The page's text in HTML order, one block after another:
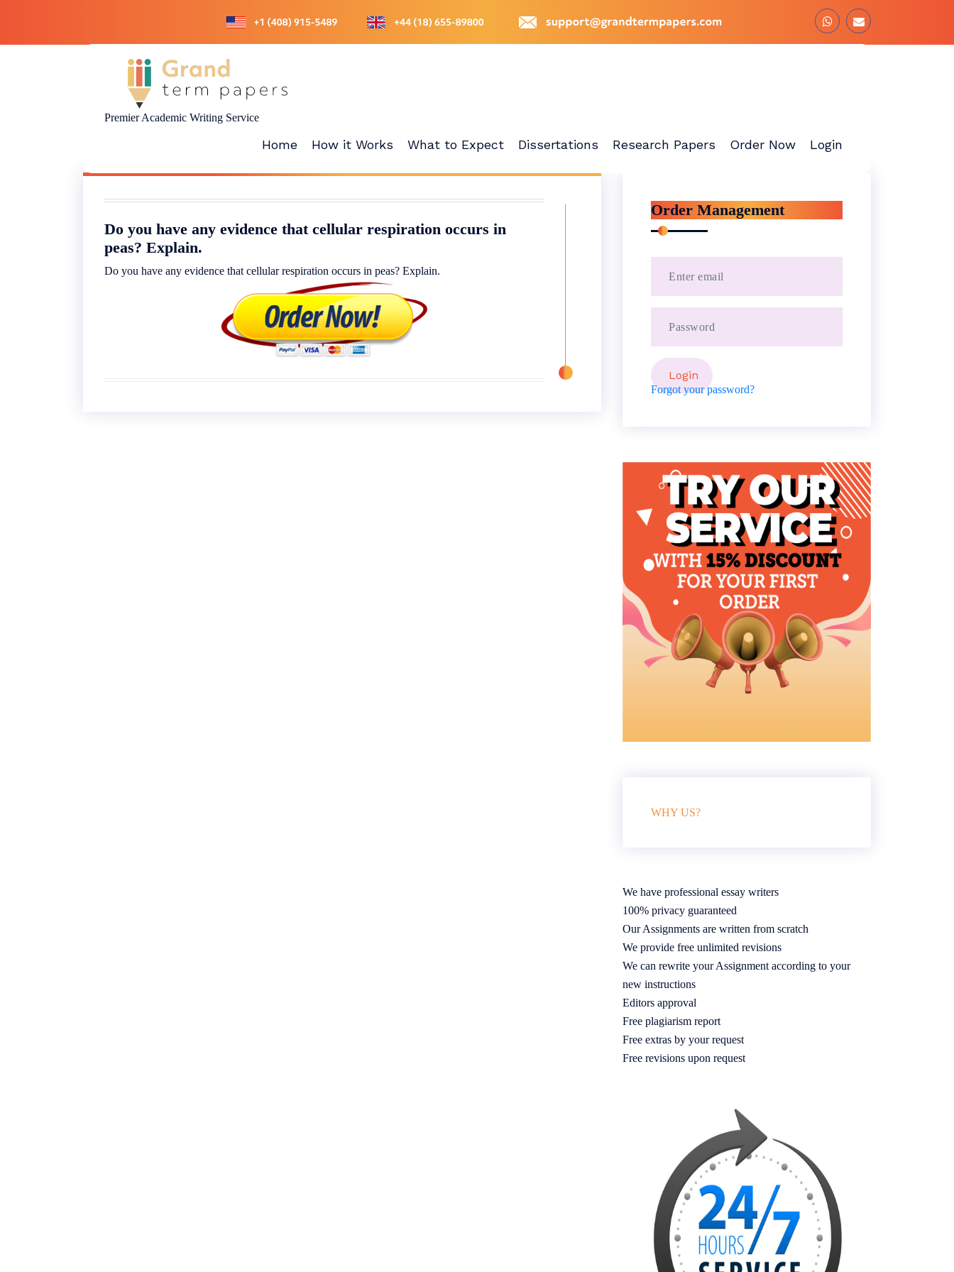
Premier Academic Writing Service
Home How it Works What to Expect Dissertations Research Papers Order Now Login
Do you have any evidence that cellular respiration occurs in
peas? Explain.
Do you have any evidence that cellular respiration occurs in peas? Explain.
Order Management
Forgot your password?
WHY US?
We have professional essay writers
100% privacy guaranteed
Our Assignments are written from scratch
We provide free unlimited revisions
We can rewrite your Assignment according to your
new instructions
Editors approval
Free plagiarism report
Free extras by your request
Free revisions upon request